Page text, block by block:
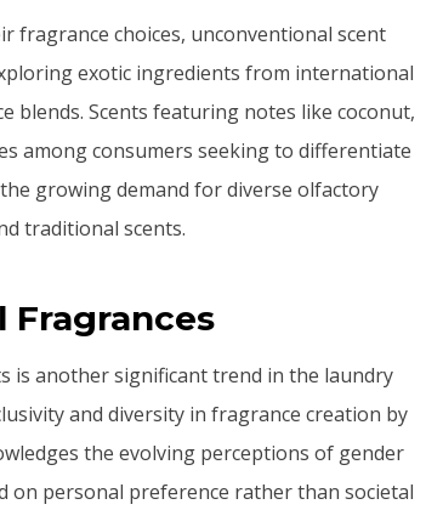
fragrance choices, unconventional scent
exotic ingredients from international
blends. Scents featuring notes like coconut,
among consumers seeking to differentiate
growing demand for diverse olfactory
traditional scents.
Fragrances
is another significant trend in the laundry
and diversity in fragrance creation by
the evolving perceptions of gender
on personal preference rather than societal